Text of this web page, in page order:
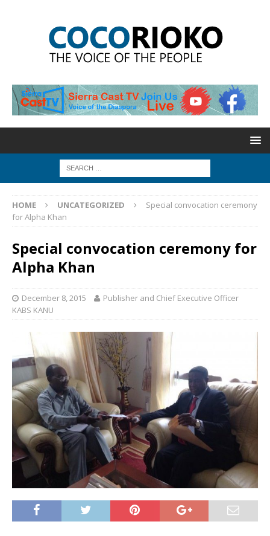
HOME UNCATEGORIZED
Special convocation ceremony
for Alpha Khan
Special convocation ceremony for
Alpha Khan
December 8, 2015
Publisher and Chief Executive Officer
KABS KANU